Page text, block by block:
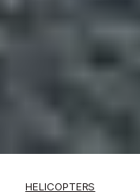
HELICOPTERS